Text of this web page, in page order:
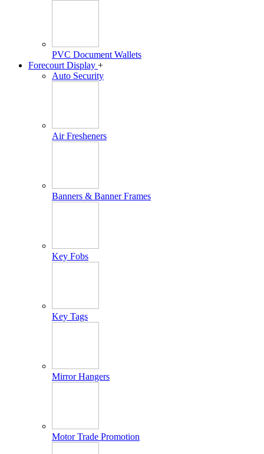
PVC Document Wallets
Forecourt Display +
Auto Security
Air Fresheners
Banners & Banner Frames
Key Fobs
Key Tags
Mirror Hangers
Motor Trade Promotion